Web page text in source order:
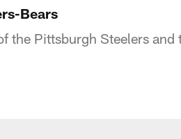
Bears
the Pittsburgh Steelers